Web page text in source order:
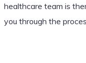
healthcare team is
you through the